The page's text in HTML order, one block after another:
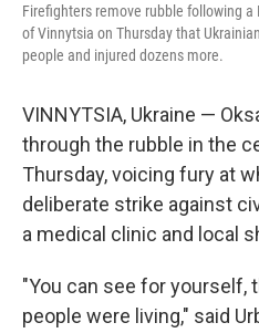
Firefighters remove rubble following
of Vinnytsia on Thursday that
people and injured dozens more.
VINNYTSIA, Ukraine —
through the rubble in the
Thursday, voicing fury at
deliberate strike against
a medical clinic and local
"You can see for yourself,
people were living," said